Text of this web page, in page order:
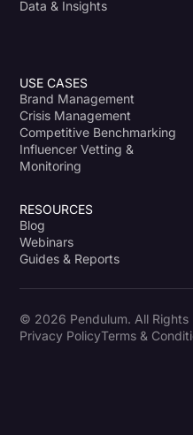
Data & Insights
USE CASES
Brand Management
Crisis Management
Competitive Benchmarking
Influencer Vetting &
Monitoring
RESOURCES
Blog
Webinars
Guides & Reports
© 2026 Pendulum. All Rights
Privacy PolicyTerms &